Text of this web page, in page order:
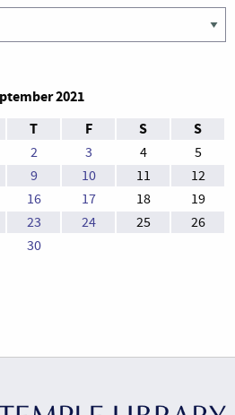
2021
T F S S
2 3 4
5
9 10 11
12
16 17 18
19
23 24 25
26
30